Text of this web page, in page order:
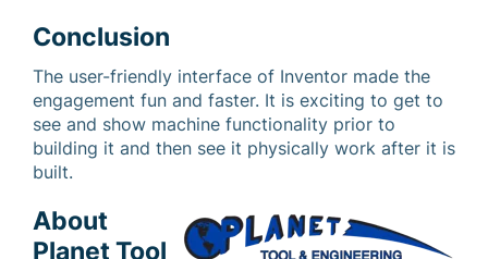
Conclusion
The user-friendly interface of Inventor made the
engagement fun and faster. It is exciting to get to
see and show machine functionality prior to
building it and then see it physically work after it is
built.
About
Planet Tool